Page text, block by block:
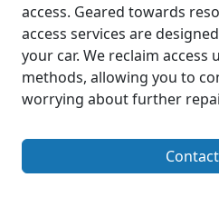
access. Geared towards
access services are
your car. We reclaim
methods, allowing you to
worrying about further